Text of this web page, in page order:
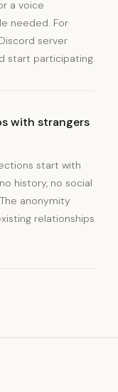
a voice
needed. For
server
start participating.
with strangers
start with
history, no social
anonymity
relationships